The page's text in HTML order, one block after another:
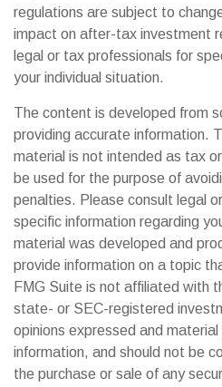
regulations are subject to
impact on after-tax investment
legal or tax professionals for
your individual situation.
The content is developed from
providing accurate information.
material is not intended as tax
be used for the purpose of
penalties. Please consult legal
specific information regarding
material was developed and
provide information on a topic
FMG Suite is not affiliated with
state- or SEC-registered
opinions expressed and
information, and should not be
the purchase or sale of any